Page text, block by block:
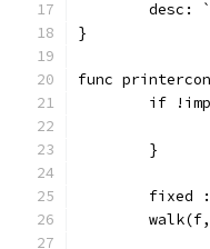
desc:
}
func
if
	}
fixed